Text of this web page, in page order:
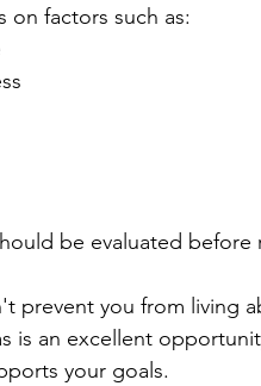
on factors such as:
be evaluated before
prevent you from living
is an excellent
your goals.